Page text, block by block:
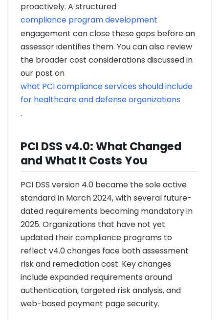
proactively. A structured
compliance program development
engagement can close these gaps before an
assessor identifies them. You can also review
the broader cost considerations discussed in
our post on
what PCI compliance services should include
for healthcare and defense organizations
.
PCI DSS v4.0: What Changed
and What It Costs You
PCI DSS version 4.0 became the sole active
standard in March 2024, with several future-
dated requirements becoming mandatory in
2025. Organizations that have not yet
updated their compliance programs to
reflect v4.0 changes face both assessment
risk and remediation cost. Key changes
include expanded requirements around
authentication, targeted risk analysis, and
web-based payment page security.